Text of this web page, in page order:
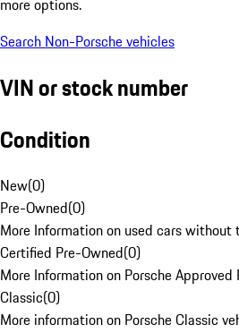
more options.
Search Non-Porsche vehicles
VIN or stock number
Condition
New(0)
Pre-Owned(0)
More Information on used cars without
Certified Pre-Owned(0)
More Information on Porsche
Classic(0)
More information on Porsche Classic